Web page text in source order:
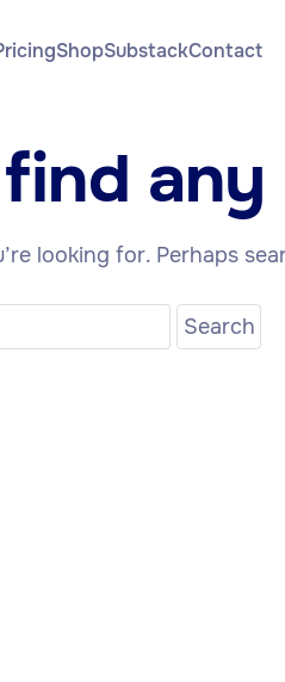
ShopSubstackContact
any
looking for. Perhaps